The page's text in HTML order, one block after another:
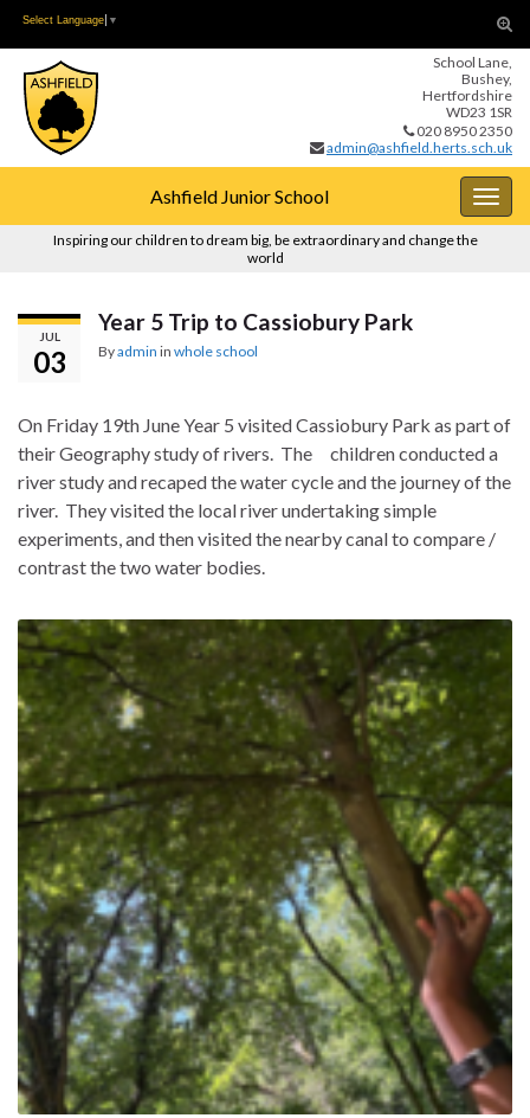
Skip
Content
Skip
navigation
Select Language ▼
School Lane,
Bushey,
Hertfordshire
WD23 1SR
020 8950 2350
admin@ashfield.herts.sch.uk
Ashfield Junior School
Inspiring our children to dream big, be extraordinary and change the
world
JUL
03
Year 5 Trip to Cassiobury Park
Byadmin in whole school
On Friday 19th June Year 5 visited Cassiobury Park as part of
their Geography study of rivers. The children conducted a
river study and recaped the water cycle and the journey of the
river. They visited the local river undertaking simple
experiments, and then visited the nearby canal to compare /
contrast the two water bodies.